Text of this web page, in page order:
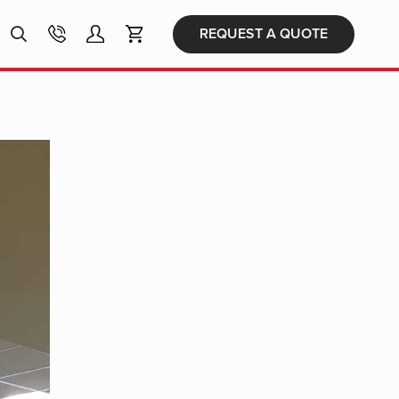
Products
search REQUEST A QUOTE